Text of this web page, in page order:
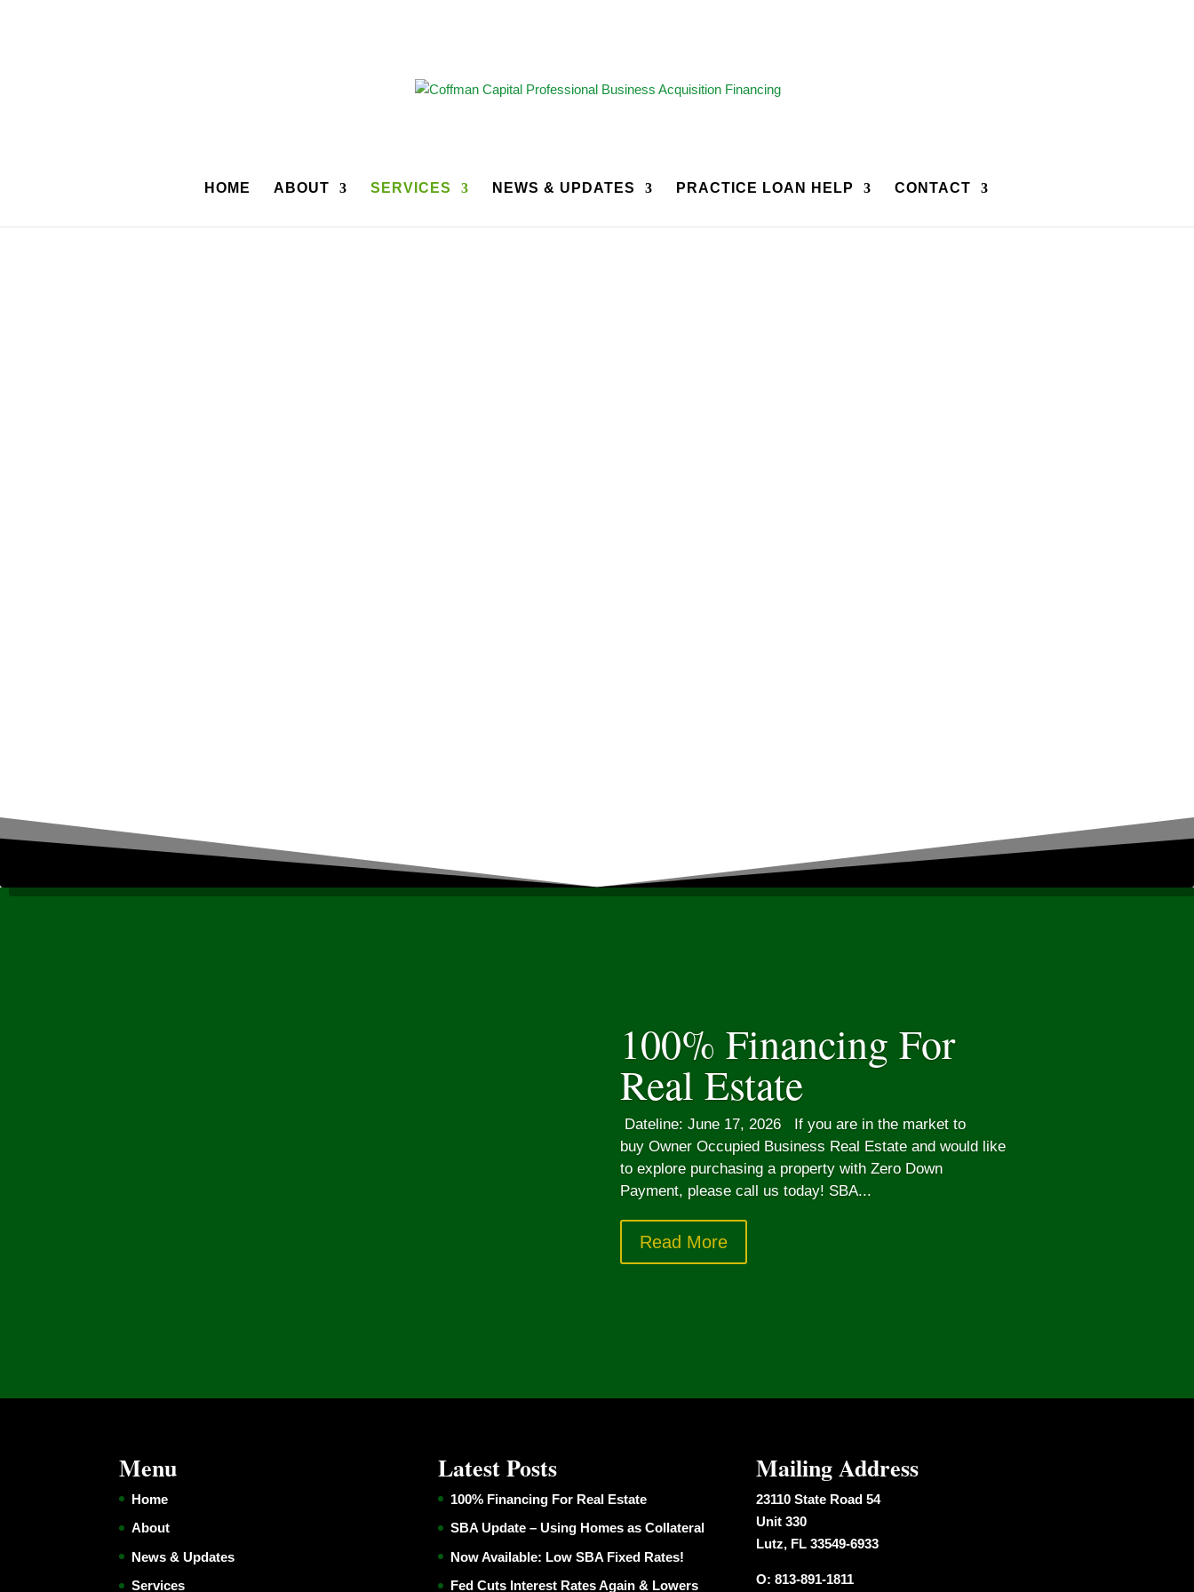
HOME ABOUT SERVICES NEWS & UPDATES PRACTICE LOAN HELP CONTACT
100% Financing For
Real Estate
Dateline: June 17, 2026 If you are in the market to
buy Owner Occupied Business Real Estate and would like
to explore purchasing a property with Zero Down
Payment, please call us today! SBA...
Read More
Menu
Home
About
News & Updates
Services
Latest Posts
100% Financing For Real Estate
SBA Update – Using Homes as Collateral
Now Available: Low SBA Fixed Rates!
Fed Cuts Interest Rates Again & Lowers
Mailing Address
23110 State Road 54
Unit 330
Lutz, FL 33549-6933
O: 813-891-1811